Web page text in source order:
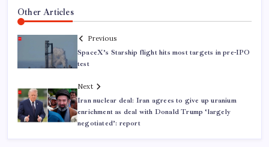
Other Articles
Previous
SpaceX’s Starship flight hits most targets in pre-IPO
test
Next
Iran nuclear deal: Iran agrees to give up uranium
enrichment as deal with Donald Trump ‘largely
negotiated’: report